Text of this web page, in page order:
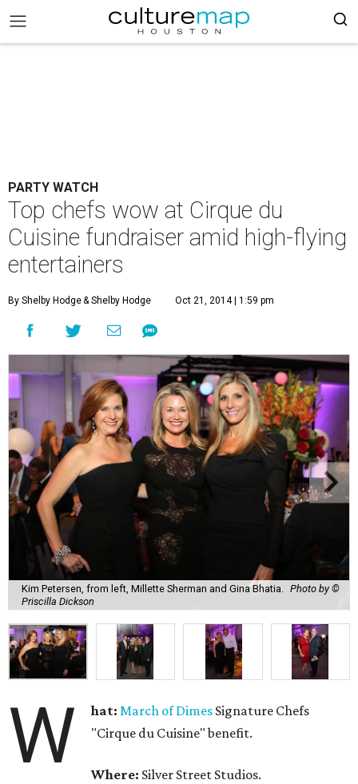
PARTY WATCH
Top chefs wow at Cirque du
Cuisine fundraiser amid high-flying
entertainers
By Shelby Hodge& Shelby Hodge Oct 21, 2014 | 1:59 pm
Kim Petersen, from left, Millette Sherman and Gina Bhatia.
Photo by ©
Priscilla Dickson
W hat: March of Dimes Signature Chefs
"Cirque du Cuisine" benefit.
Where: Silver Street Studios.